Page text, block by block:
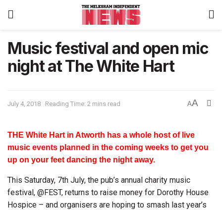
Music festival and open mic
night at The White Hart
July 4, 2018 Reading Time: 2 mins read AA
THE White Hart in Atworth has a whole host of live
music events planned in the coming weeks to get you
up on your feet dancing the night away.
This Saturday, 7th July, the pub’s annual charity music
festival, @FEST, returns to raise money for Dorothy House
Hospice – and organisers are hoping to smash last year’s